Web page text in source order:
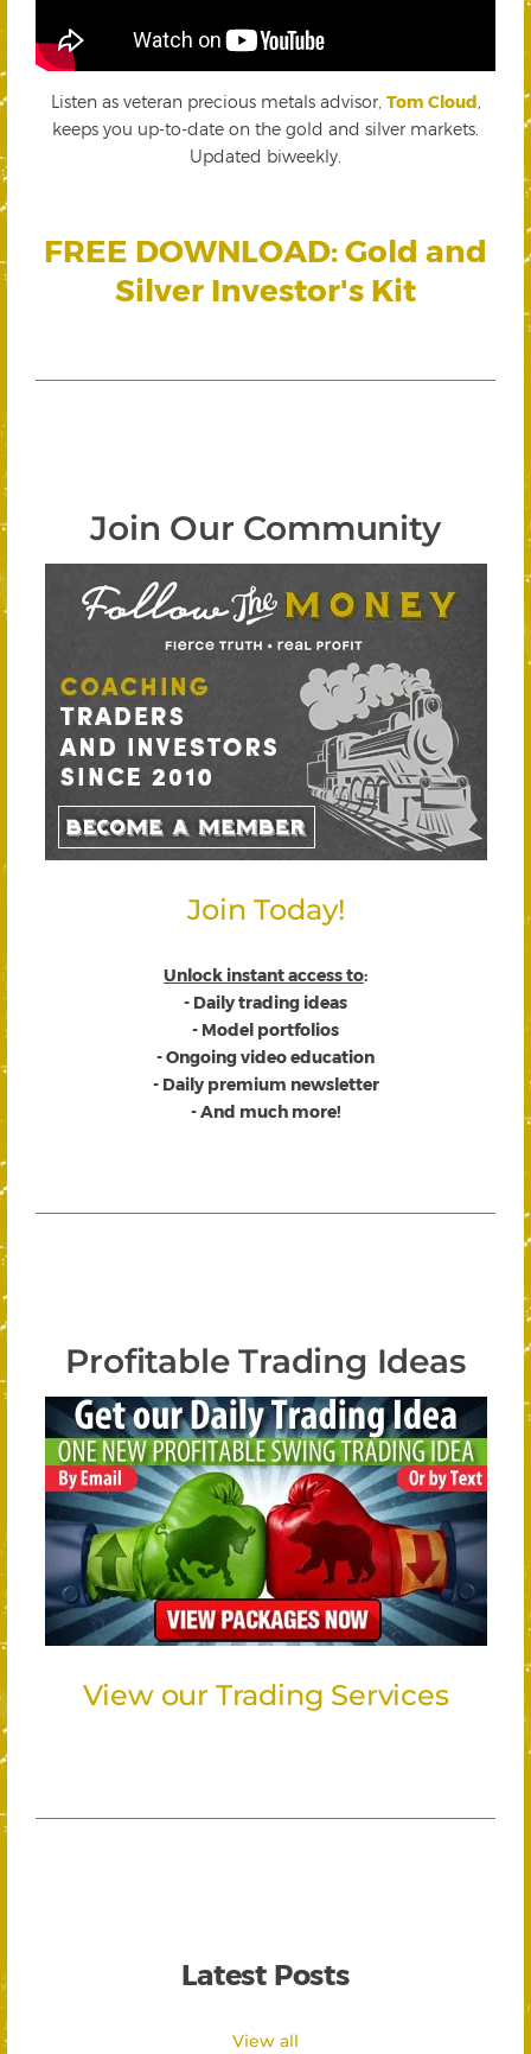
Listen as veteran precious metals advisor, Tom Cloud
keeps you up-to-date on the gold and silver markets.
Updated biweekly.
FREE DOWNLOAD: Gold and
Silver Investor's Kit
Join Our Community
Join Today!
Unlock instant access to:
- Daily trading ideas
- Model portfolios
- Ongoing video education
- Daily premium newsletter
- And much more!
Profitable Trading Ideas
View our Trading Services
Latest Posts
View all